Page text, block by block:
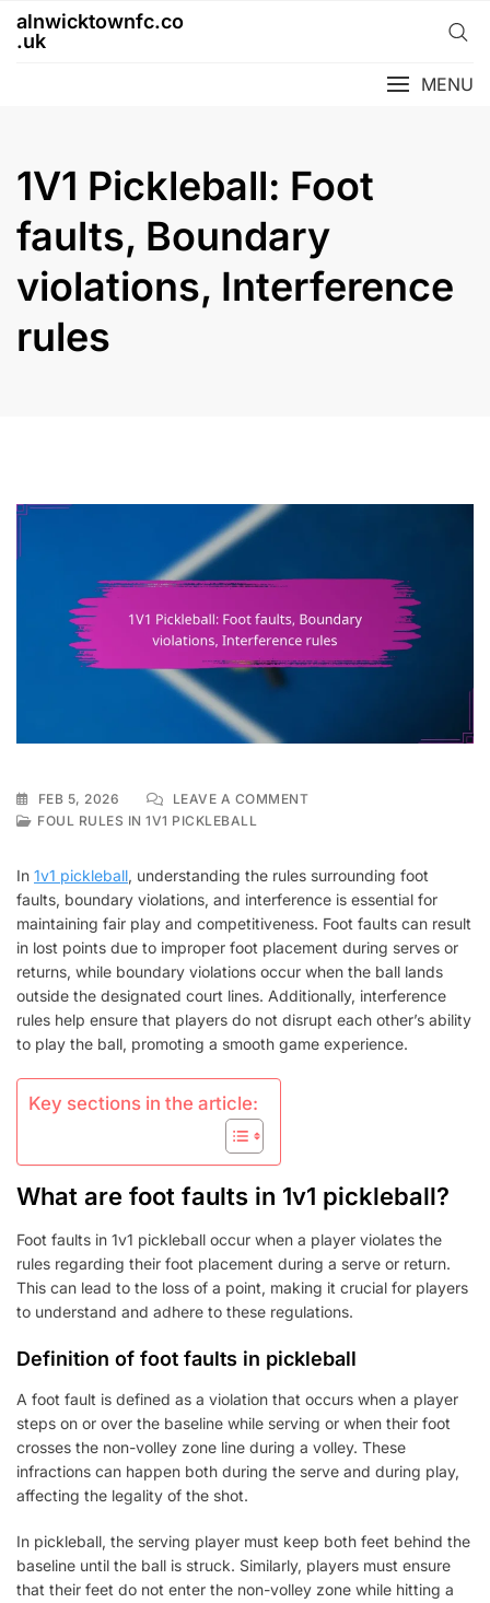
Skipalnwicktownfc.co
.uk
MENU
1V1 Pickleball: Foot
faults, Boundary
violations, Interference
rules
FEB 5, 2026 LEAVE A COMMENTON
FAULTS,
BOUNDARY
VIOLATIONS,
INTERFERENCE
RULES
FOUL RULES IN 1V1 PICKLEBALL
In 1v1 pickleball, understanding the rules surrounding foot
faults, boundary violations, and interference is essential for
maintaining fair play and competitiveness. Foot faults can result
in lost points due to improper foot placement during serves or
returns, while boundary violations occur when the ball lands
outside the designated court lines. Additionally, interference
rules help ensure that players do not disrupt each other’s ability
to play the ball, promoting a smooth game experience.
Key sections in the article:
What are foot faults in 1v1 pickleball?
Foot faults in 1v1 pickleball occur when a player violates the
rules regarding their foot placement during a serve or return.
This can lead to the loss of a point, making it crucial for players
to understand and adhere to these regulations.
Definition of foot faults in pickleball
A foot fault is defined as a violation that occurs when a player
steps on or over the baseline while serving or when their foot
crosses the non-volley zone line during a volley. These
infractions can happen both during the serve and during play,
affecting the legality of the shot.
In pickleball, the serving player must keep both feet behind the
baseline until the ball is struck. Similarly, players must ensure
that their feet do not enter the non-volley zone while hitting a